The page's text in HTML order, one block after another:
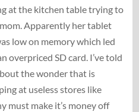
at the kitchen table trying to
Apparently her tablet
low on memory which led
overpriced SD card. I’ve told
the wonder that is
at useless stores like
must make it’s money off